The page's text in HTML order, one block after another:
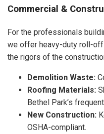
Commercial &
For the professionals
we offer heavy-duty roll-
the rigors of the
Demolition Waste:
Roofing Materials:
Bethel Park’s
New Construction:
OSHA-compliant.